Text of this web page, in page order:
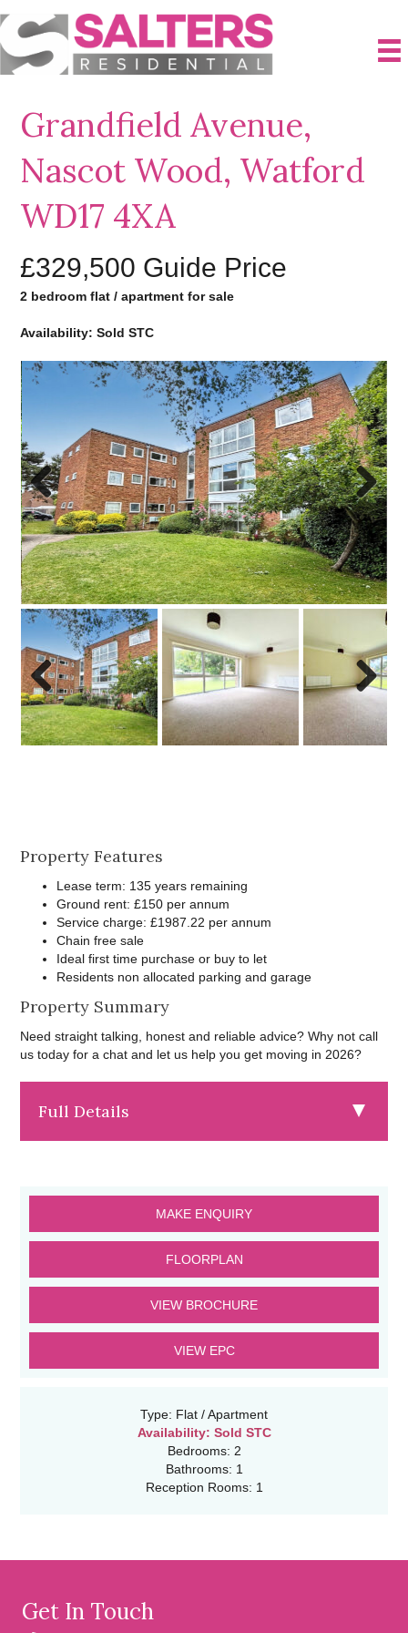
Grandfield Avenue,
Nascot Wood, Watford
WD17 4XA
£329,500 Guide Price
2 bedroom flat / apartment for sale
Availability: Sold STC
Previo
us
Next
Previo
us
Next
Property Features
Lease term: 135 years remaining
Ground rent: £150 per annum
Service charge: £1987.22 per annum
Chain free sale
Ideal first time purchase or buy to let
Residents non allocated parking and garage
Property Summary
Need straight talking, honest and reliable advice? Why not call
us today for a chat and let us help you get moving in 2026?
Full Details
MAKE ENQUIRY
FLOORPLAN
VIEW BROCHURE
VIEW EPC
Type: Flat / Apartment
Availability: Sold STC
Bedrooms: 2
Bathrooms: 1
Reception Rooms: 1
Get In Touch